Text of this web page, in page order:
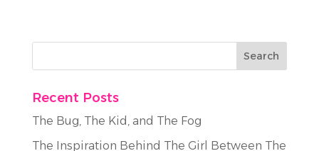
Recent Posts
The Bug, The Kid, and The Fog
The Inspiration Behind The Girl Between The